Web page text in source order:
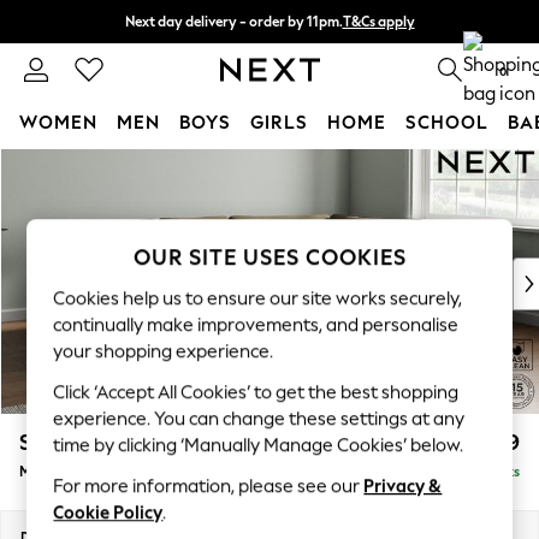
Next day delivery - order by 11pm.T&Cs apply
Split the cost with pay in 3. Find out more 0
WOMEN MEN BOYS GIRLS HOME SCHOOL
New In & Trending
New: This Week
Top Picks
Trending on Social
Polka Dots
Summer Textures
Blues & Chambrays
Chocolate Brown
Linen Collection
Summer Whites
Stamford Grand Relaxed Sit £2,499
Medium Corner Chaise - Right Hand Delivered in 12 Weeks
OUR SITE USES COOKIES
Cookies help us to ensure our site works securely,
continually make improvements, and personalise
your shopping experience.
Click ‘Accept All Cookies’ to get the best shopping
experience. You can change these settings at any
time by clicking ‘Manually Manage Cookies’ below.
For more information, please see our Privacy &
Cookie Policy.